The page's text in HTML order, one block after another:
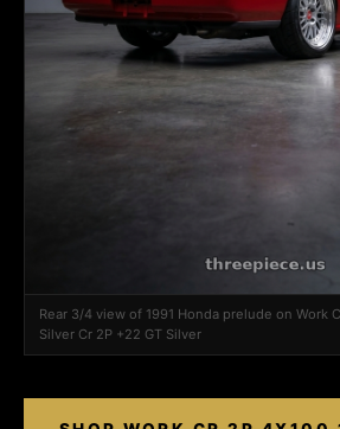
Rear 3/4 view of 1991 Honda prelude on Work
Silver Cr 2P +22 GT Silver